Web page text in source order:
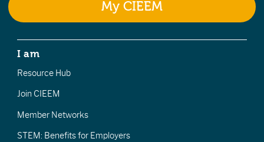
My CIEEM
I am
Resource Hub
Join CIEEM
Member Networks
STEM: Benefits for Employers